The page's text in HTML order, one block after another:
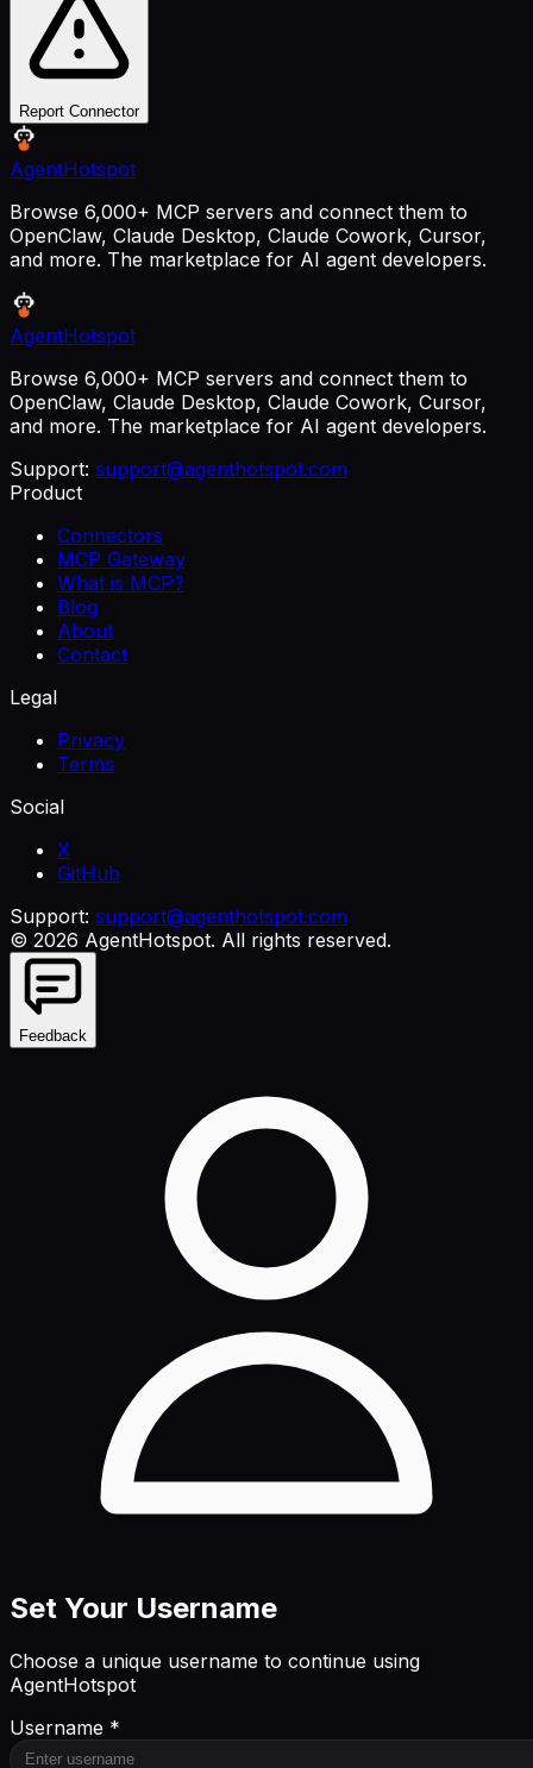
Report Connector
AgentHotspot
Browse 6,000+ MCP servers and connect them to
OpenClaw, Claude Desktop, Claude Cowork, Cursor,
and more. The marketplace for AI agent developers.
AgentHotspot
Browse 6,000+ MCP servers and connect them to
OpenClaw, Claude Desktop, Claude Cowork, Cursor,
and more. The marketplace for AI agent developers.
Support: support@agenthotspot.com
Product
Connectors
MCP Gateway
What is MCP?
Blog
About
Contact
Legal
Privacy
Terms
Social
X
GitHub
Support: support@agenthotspot.com
© 2026 AgentHotspot. All rights reserved.
Feedback
Set Your Username
Choose a unique username to continue using
AgentHotspot
Username *